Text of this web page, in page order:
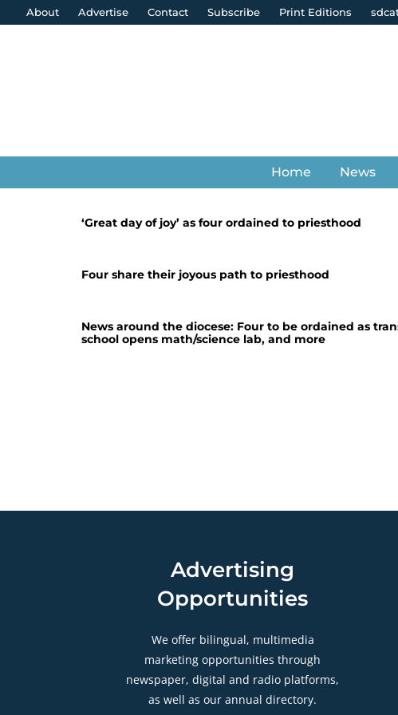
About Advertise Contact Subscribe Print Editions
Home News
‘Great day of joy’ as four ordained to priesthood
Four share their joyous path to priesthood
News around the diocese: Four to be ordained as
school opens math/science lab, and more
Advertising
Opportunities
We offer bilingual, multimedia
marketing opportunities through
newspaper, digital and radio platforms,
as well as our annual directory.